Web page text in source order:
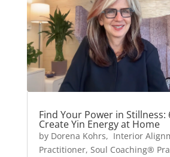
Find Your Power in Stillness:
Create Yin Energy at Home
by Dorena Kohrs, Interior
Practitioner, Soul Coaching®